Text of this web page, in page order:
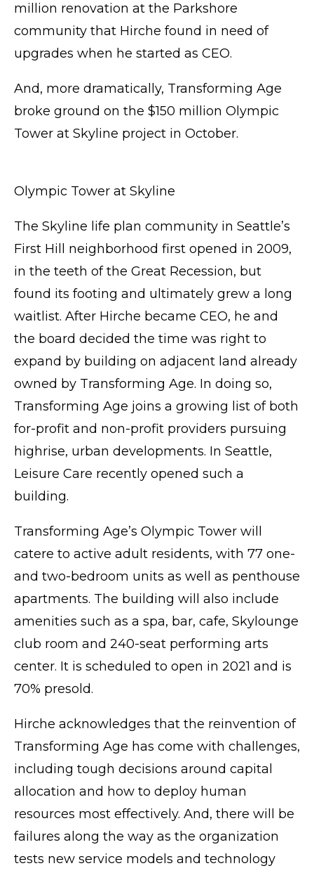
million renovation at the Parkshore
community that Hirche found in need of
upgrades when he started as CEO.
And, more dramatically, Transforming Age
broke ground on the $150 million Olympic
Tower at Skyline project in October.
Olympic Tower at Skyline
The Skyline life plan community in Seattle’s
First Hill neighborhood first opened in 2009,
in the teeth of the Great Recession, but
found its footing and ultimately grew a long
waitlist. After Hirche became CEO, he and
the board decided the time was right to
expand by building on adjacent land already
owned by Transforming Age. In doing so,
Transforming Age joins a growing list of both
for-profit and non-profit providers pursuing
highrise, urban developments. In Seattle,
Leisure Care recently opened such a
building.
Transforming Age’s Olympic Tower will
catere to active adult residents, with 77 one-
and two-bedroom units as well as penthouse
apartments. The building will also include
amenities such as a spa, bar, cafe, Skylounge
club room and 240-seat performing arts
center. It is scheduled to open in 2021 and is
70% presold.
Hirche acknowledges that the reinvention of
Transforming Age has come with challenges,
including tough decisions around capital
allocation and how to deploy human
resources most effectively. And, there will be
failures along the way as the organization
tests new service models and technology